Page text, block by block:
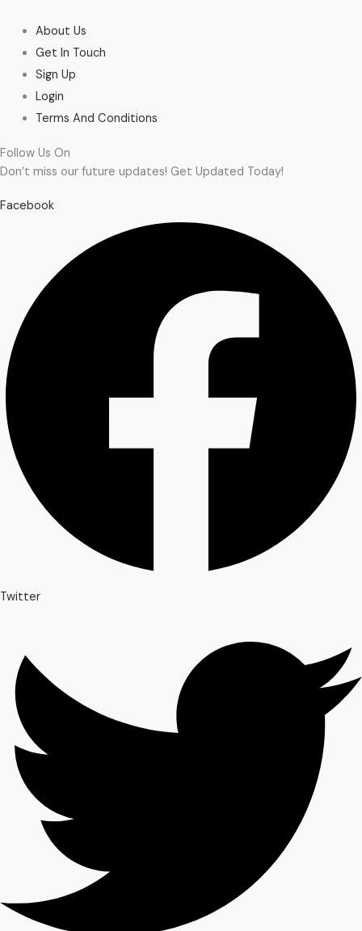
About Us
Get In Touch
Sign Up
Login
Terms And Conditions
Follow Us On
Don’t miss our future updates! Get Updated Today!
Facebook
Twitter